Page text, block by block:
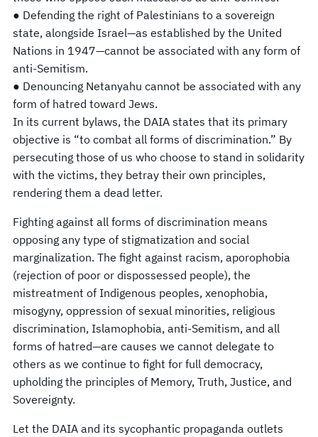
● Defending the right of Palestinians to a sovereign
state, alongside Israel—as established by the United
Nations in 1947—cannot be associated with any form of
anti-Semitism.
● Denouncing Netanyahu cannot be associated with any
form of hatred toward Jews.
In its current bylaws, the DAIA states that its primary
objective is “to combat all forms of discrimination.” By
persecuting those of us who choose to stand in solidarity
with the victims, they betray their own principles,
rendering them a dead letter.
Fighting against all forms of discrimination means
opposing any type of stigmatization and social
marginalization. The fight against racism, aporophobia
(rejection of poor or dispossessed people), the
mistreatment of Indigenous peoples, xenophobia,
misogyny, oppression of sexual minorities, religious
discrimination, Islamophobia, anti-Semitism, and all
forms of hatred—are causes we cannot delegate to
others as we continue to fight for full democracy,
upholding the principles of Memory, Truth, Justice, and
Sovereignty.
Let the DAIA and its sycophantic propaganda outlets